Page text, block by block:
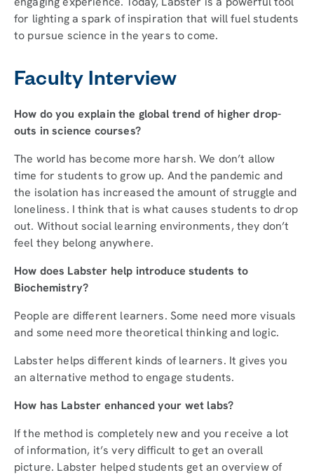
for lighting a spark of inspiration that will fuel students
to pursue science in the years to come.
Faculty Interview
How do you explain the global trend of higher drop-
outs in science courses?
The world has become more harsh. We don’t allow
time for students to grow up. And the pandemic and
the isolation has increased the amount of struggle and
loneliness. I think that is what causes students to drop
out. Without social learning environments, they don’t
feel they belong anywhere.
How does Labster help introduce students to
Biochemistry?
People are different learners. Some need more visuals
and some need more theoretical thinking and logic.
Labster helps different kinds of learners. It gives you
an alternative method to engage students.
How has Labster enhanced your wet labs?
If the method is completely new and you receive a lot
of information, it’s very difficult to get an overall
picture. Labster helped students get an overview of